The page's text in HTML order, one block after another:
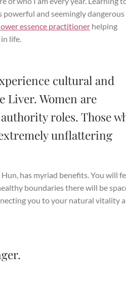
and seemingly dangerous
essence practitioner helping
life.
cultural and
Women are
roles. Those
unflattering
has myriad benefits. You will
boundaries there will be
you to your natural vitality